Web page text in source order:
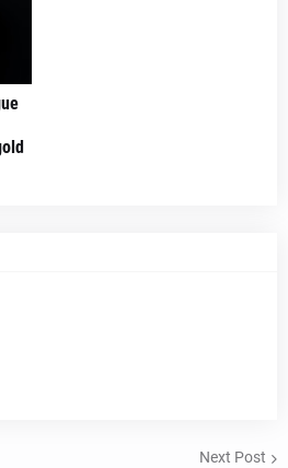
Next Post